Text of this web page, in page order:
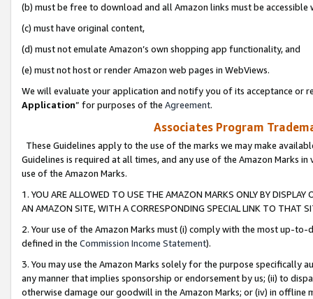
(b) must be free to download and all Amazon links must be
(c) must have original content,
(d) must not emulate Amazon’s own shopping app functionality, and
(e) must not host or render Amazon web pages in WebViews.
We will evaluate your application and notify you of its acceptance or
Application” for purposes of the Agreement.
Associates Program
These Guidelines apply to the use of the marks we may make
Guidelines is required at all times, and any use of the Amazon Marks
use of the Amazon Marks.
1. YOU ARE ALLOWED TO USE THE AMAZON MARKS ONLY BY
AN AMAZON SITE, WITH A CORRESPONDING SPECIAL LINK TO THAT
2. Your use of the Amazon Marks must (i) comply with the most up-
defined in the Commission Income Statement).
3. You may use the Amazon Marks solely for the purpose specifically
any manner that implies sponsorship or endorsement by us; (ii) to
otherwise damage our goodwill in the Amazon Marks; or (iv) in offline